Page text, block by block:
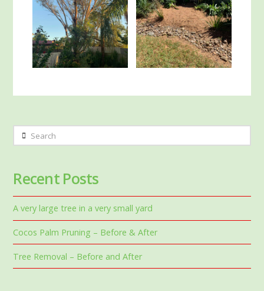
Search
Recent Posts
A very large tree in a very small yard
Cocos Palm Pruning – Before & After
Tree Removal – Before and After